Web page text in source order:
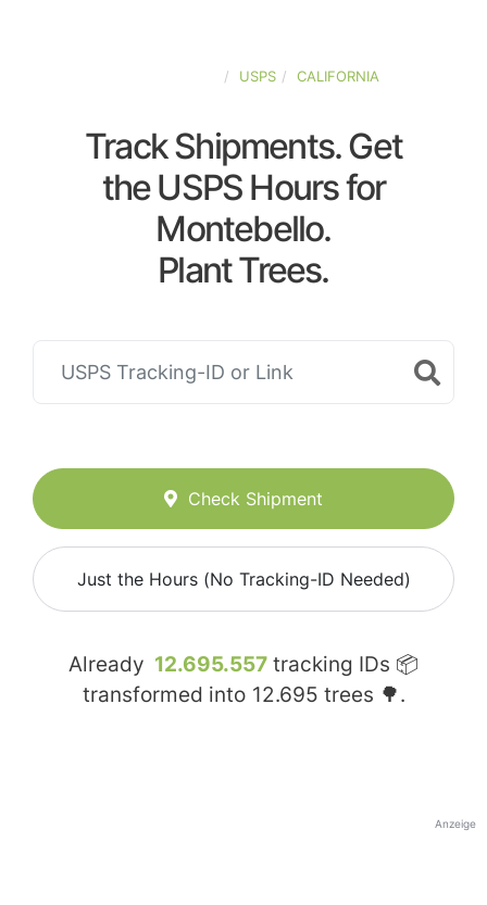
USPS CALIFORNIA
Track Shipments. Get
the USPS Hours for
Montebello.
Plant Trees.
Check Shipment
Just the Hours (No Tracking-ID Needed)
Already 12.695.557 tracking IDs 📦
transformed into 12.695 trees 🌳.
Anzeige